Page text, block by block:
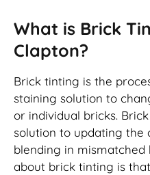
What is Brick
Clapton?
Brick tinting is the
staining solution to
or individual bricks.
solution to updating
blending in mismatched
about brick tinting is